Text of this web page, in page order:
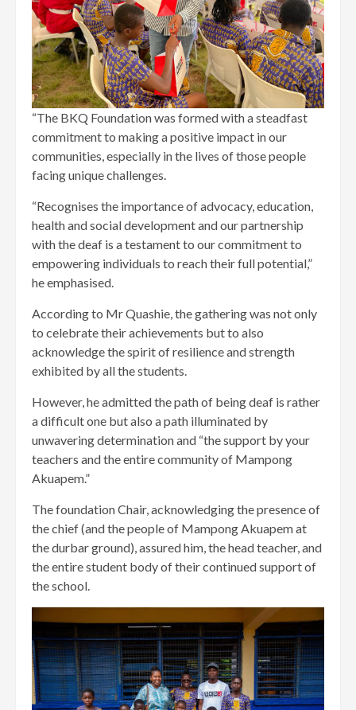
“The BKQ Foundation was formed with a steadfast
commitment to making a positive impact in our
communities, especially in the lives of those people
facing unique challenges.
“Recognises the importance of advocacy, education,
health and social development and our partnership
with the deaf is a testament to our commitment to
empowering individuals to reach their full potential,”
he emphasised.
According to Mr Quashie, the gathering was not only
to celebrate their achievements but to also
acknowledge the spirit of resilience and strength
exhibited by all the students.
However, he admitted the path of being deaf is rather
a difficult one but also a path illuminated by
unwavering determination and “the support by your
teachers and the entire community of Mampong
Akuapem.”
The foundation Chair, acknowledging the presence of
the chief (and the people of Mampong Akuapem at
the durbar ground), assured him, the head teacher, and
the entire student body of their continued support of
the school.